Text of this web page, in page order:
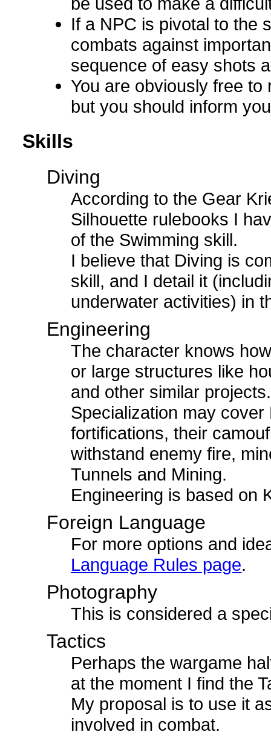
If a NPC is pivotal to the
combats against
sequence of easy shots
You are obviously free
but you should inform
Skills
Diving
According to the Gear
Silhouette rulebooks I
of the Swimming skill.
I believe that Diving is
skill, and I detail it
underwater activities) in
Engineering
The character knows
or large structures like
and other similar projects.
Specialization may
fortifications, their
withstand enemy fire,
Tunnels and Mining.
Engineering is based on
Foreign Language
For more options and
Language Rules page.
Photography
This is considered a
Tactics
Perhaps the wargame
at the moment I find the
My proposal is to use it
involved in combat.